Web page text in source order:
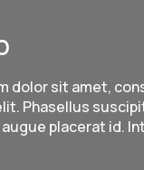
dolor sit amet,
Phasellus
placerat id.